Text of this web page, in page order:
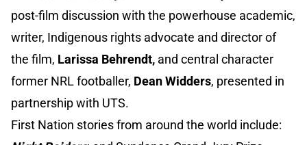
post-film discussion with the powerhouse academic,
writer, Indigenous rights advocate and director of
the film, Larissa Behrendt, and central character
former NRL footballer, Dean Widders, presented in
partnership with UTS.
First Nation stories from around the world include: